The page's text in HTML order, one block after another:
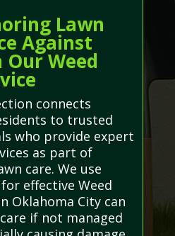
Lawn
Against
Weed
connects
to trusted
who provide expert
as part of
care. We use
effective Weed
Oklahoma City can
if not managed